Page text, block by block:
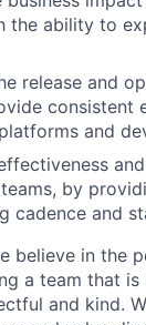
the ability to
release and
consistent
and
by
cadence and
believe in the
a team that is
and kind.